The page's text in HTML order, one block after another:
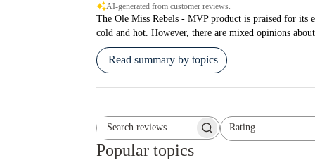
AI-generated from customer reviews.
The Ole Miss Rebels - MVP product is praised for its
cold and hot. However, there are mixed opinions
Read summary by topics
Search reviews Rating
All ratings
Popular topics